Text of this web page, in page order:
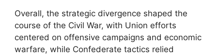
Overall, the strategic divergence shaped the
course of the Civil War, with Union efforts
centered on offensive campaigns and economic
warfare, while Confederate tactics relied